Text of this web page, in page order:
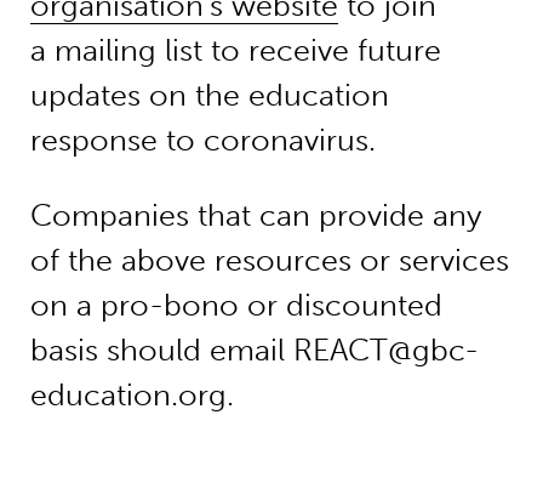
a mailing list to receive future
updates on the education
response to coronavirus.
Companies that can provide any
of the above resources or services
on a pro-bono or discounted
basis should email REACT@gbc-
education.org.